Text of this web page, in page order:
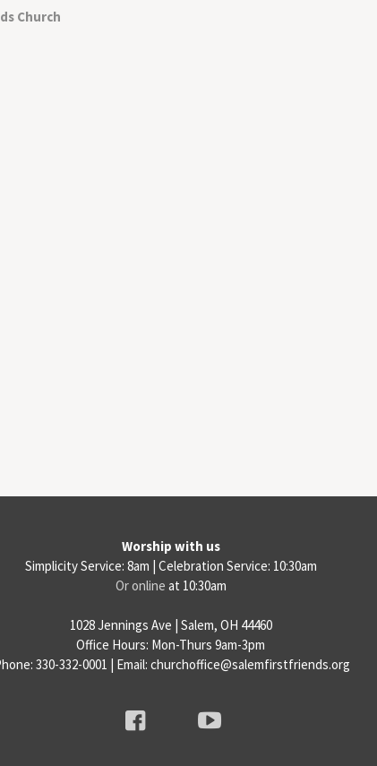
Church
Worship with us
Simplicity Service: 8am | Celebration Service: 10:30am
Or online at 10:30am
1028 Jennings Ave | Salem, OH 44460
Office Hours: Mon-Thurs 9am-3pm
330-332-0001 | Email: churchoffice@salemfirstfriends.org